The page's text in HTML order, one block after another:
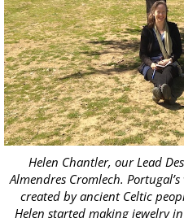
Helen Chantler, our Lead
Almendres Cromlech.
created by ancient Celtic
Helen started making jewelry